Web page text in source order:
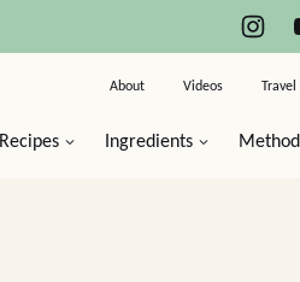
Recipes Ingredients Method
About Videos Travel